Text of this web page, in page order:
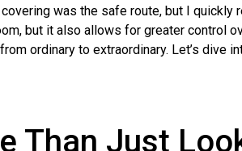
was the safe route, but I quickly
but it also allows for greater control
ordinary to extraordinary. Let’s dive
Than Just